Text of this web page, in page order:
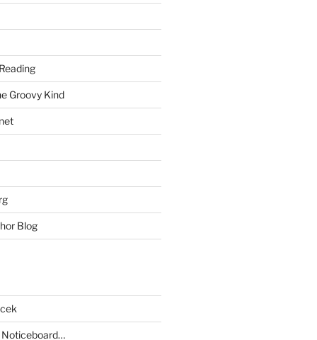
Groovy Kind
Blog
Noticeboard…